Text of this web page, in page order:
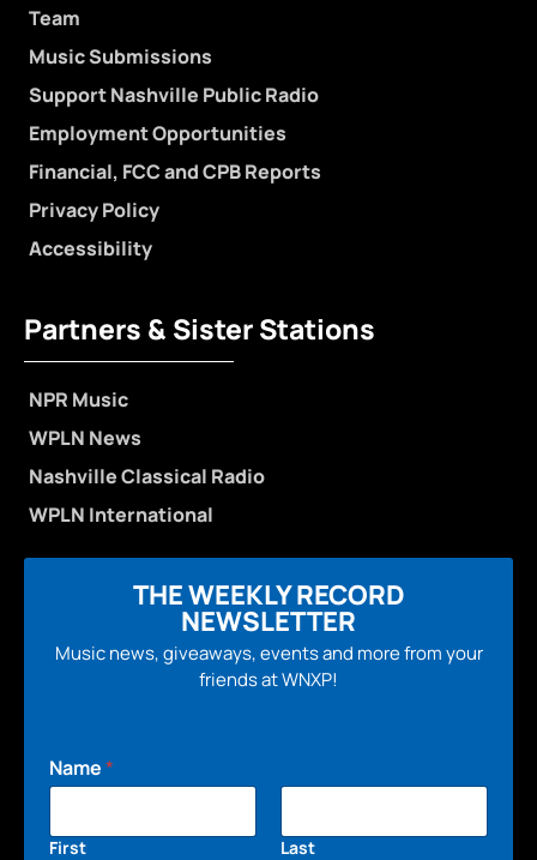
Team
Music Submissions
Support Nashville Public Radio
Employment Opportunities
Financial, FCC and CPB Reports
Privacy Policy
Accessibility
Partners & Sister Stations
NPR Music
WPLN News
Nashville Classical Radio
WPLN International
THE WEEKLY RECORD
NEWSLETTER
Music news, giveaways, events and more from your
friends at WNXP!
Name*
First Last